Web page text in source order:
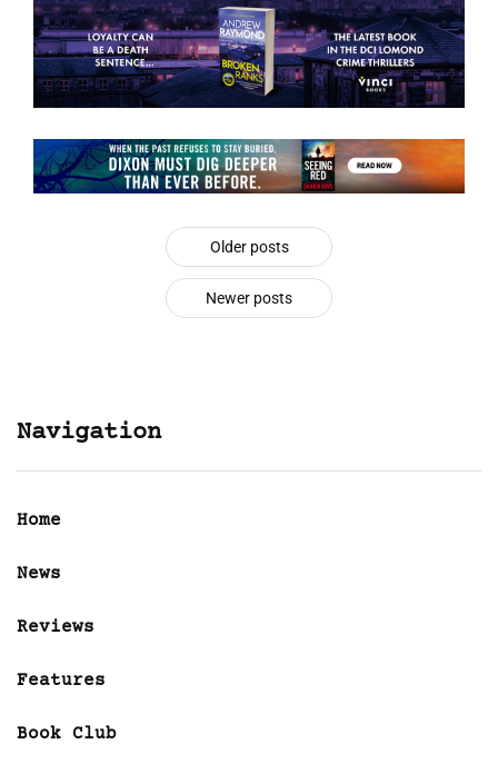
Older posts
Newer posts
Navigation
Home
News
Reviews
Features
Book Club